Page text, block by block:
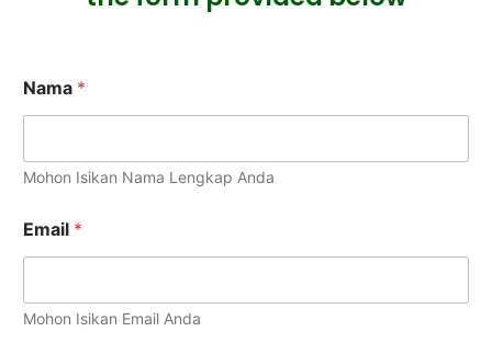
Nama *
Mohon Isikan Nama Lengkap Anda
Email *
Mohon Isikan Email Anda